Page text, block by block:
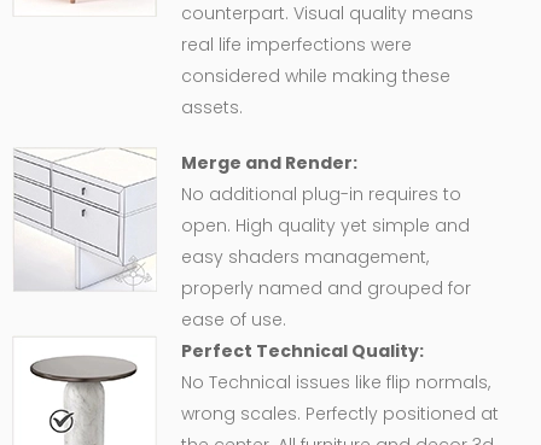
counterpart. Visual quality means
real life imperfections were
considered while making these
assets.
Merge and Render:
No additional plug-in requires to
open. High quality yet simple and
easy shaders management,
properly named and grouped for
ease of use.
Perfect Technical Quality:
No Technical issues like flip normals,
wrong scales. Perfectly positioned at